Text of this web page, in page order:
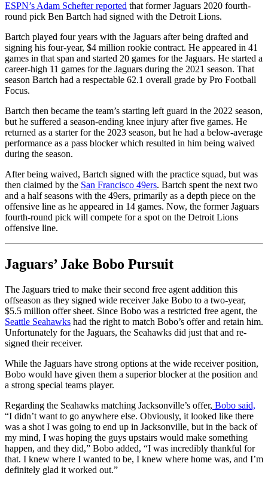
ESPN’s Adam Schefter reported that former Jaguars 2020 fourth-
round pick Ben Bartch had signed with the Detroit Lions.
Bartch played four years with the Jaguars after being drafted and
signing his four-year, $4 million rookie contract. He appeared in 41
games in that span and started 20 games for the Jaguars. He started a
career-high 11 games for the Jaguars during the 2021 season. That
season Bartch had a respectable 62.1 overall grade by Pro Football
Focus.
Bartch then became the team’s starting left guard in the 2022 season,
but he suffered a season-ending knee injury after five games. He
returned as a starter for the 2023 season, but he had a below-average
performance as a pass blocker which resulted in him being waived
during the season.
After being waived, Bartch signed with the practice squad, but was
then claimed by the San Francisco 49ers. Bartch spent the next two
and a half seasons with the 49ers, primarily as a depth piece on the
offensive line as he appeared in 14 games. Now, the former Jaguars
fourth-round pick will compete for a spot on the Detroit Lions
offensive line.
Jaguars’ Jake Bobo Pursuit
The Jaguars tried to make their second free agent addition this
offseason as they signed wide receiver Jake Bobo to a two-year,
$5.5 million offer sheet. Since Bobo was a restricted free agent, the
Seattle Seahawks had the right to match Bobo’s offer and retain him.
Unfortunately for the Jaguars, the Seahawks did just that and re-
signed their receiver.
While the Jaguars have strong options at the wide receiver position,
Bobo would have given them a superior blocker at the position and
a strong special teams player.
Regarding the Seahawks matching Jacksonville’s offer, Bobo said,
“I didn’t want to go anywhere else. Obviously, it looked like there
was a shot I was going to end up in Jacksonville, but in the back of
my mind, I was hoping the guys upstairs would make something
happen, and they did,” Bobo added, “I was incredibly thankful for
that. I knew where I wanted to be, I knew where home was, and I’m
definitely glad it worked out.”